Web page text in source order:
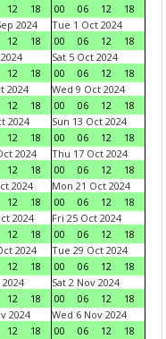
12 18
00
06 12
18
2024
12 18
Tue 1 Oct 2024
00
06 12
18
12 18
Sat 5 Oct 2024
00
06 12
18
2024
12 18
Wed 9 Oct 2024
00
06 12
18
2024
12 18
Sun 13 Oct 2024
00
06 12
18
2024
12 18
Thu 17 Oct 2024
00
06 12
18
2024
12 18
Mon 21 Oct 2024
00
06 12
18
2024
12 18
Fri 25 Oct 2024
00
06 12
18
2024
12 18
Tue 29 Oct 2024
00
06 12
18
12 18
Sat 2 Nov 2024
00
06 12
18
2024
12 18
Wed 6 Nov 2024
00
06 12
18